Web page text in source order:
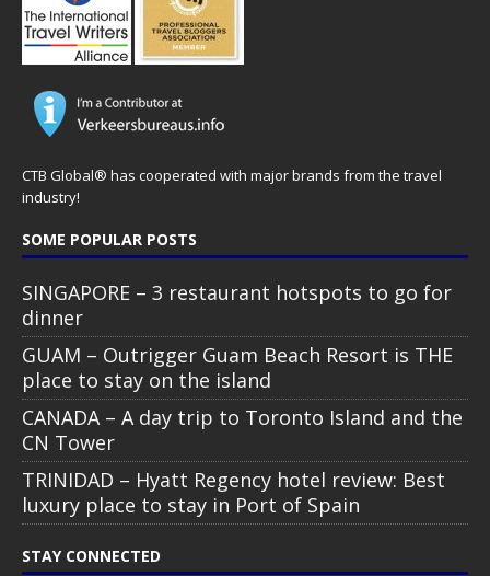
CTB Global® has cooperated with major brands from the travel
industry!
SOME POPULAR POSTS
SINGAPORE – 3 restaurant hotspots to go for
dinner
GUAM – Outrigger Guam Beach Resort is THE
place to stay on the island
CANADA – A day trip to Toronto Island and the
CN Tower
TRINIDAD – Hyatt Regency hotel review: Best
luxury place to stay in Port of Spain
STAY CONNECTED